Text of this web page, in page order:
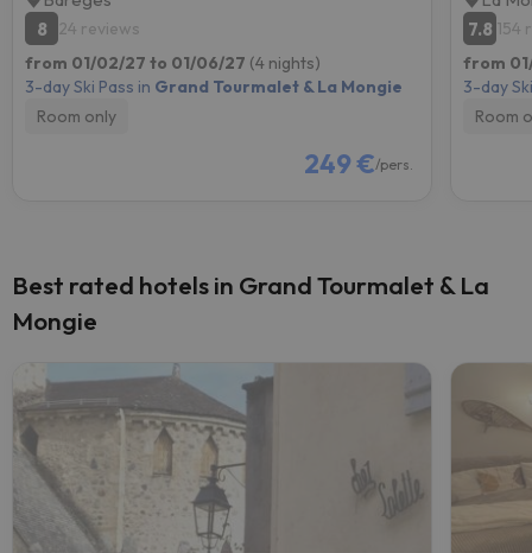
8
24 reviews
from 01/02/27 to 01/06/27 (4 nights)
3-day Ski Pass in Grand Tourmalet & La Mongie
Room only
249 €/pers.
7.8 154
from
3-day
Room
Best rated hotels in Grand Tourmalet & La
Mongie